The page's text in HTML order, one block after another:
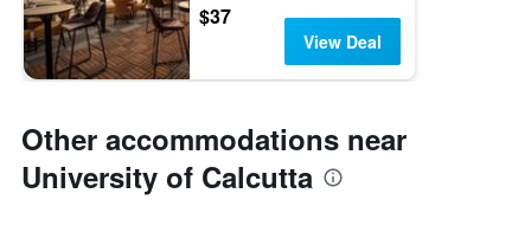
$37
View Deal
Other accommodations near
University of Calcutta